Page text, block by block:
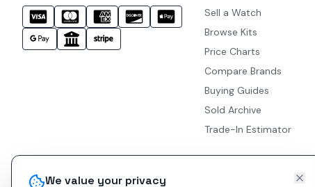
We value your privacy
Sell a Watch
Browse Kits
Price Charts
Compare Brands
Buying Guides
Sold Archive
Trade-In Estimator